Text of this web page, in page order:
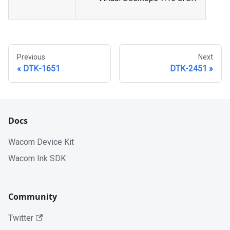
Previous
DTK-1651
Next
DTK-2451
Docs
Wacom Device Kit
Wacom Ink SDK
Community
Twitter